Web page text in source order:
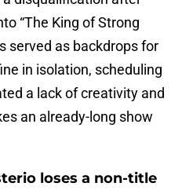
“The King of Strong
served as backdrops for
in isolation, scheduling
a lack of creativity and
an already-long show
loses a non-title